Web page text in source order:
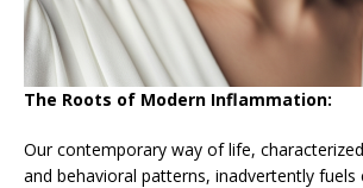
The Roots of Modern Inflammation:
Our contemporary way of life,
and behavioral patterns, inadvertently fuels